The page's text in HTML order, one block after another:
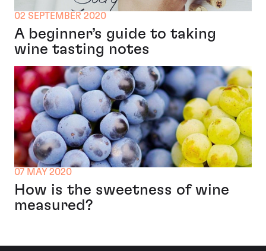
02 SEPTEMBER 2020
A beginner’s guide to taking
wine tasting notes
07 MAY 2020
How is the sweetness of wine
measured?